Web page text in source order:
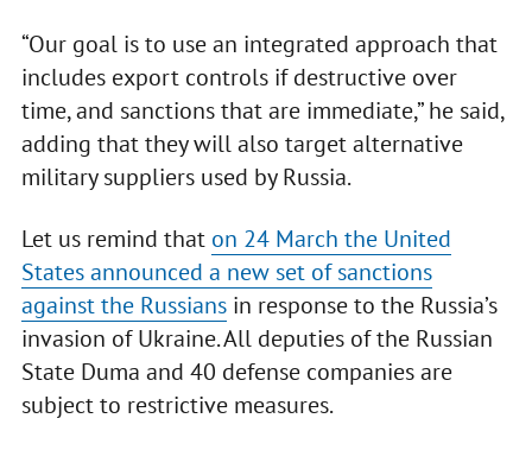
“Our goal is to use an integrated approach that
includes export controls if destructive over
time, and sanctions that are immediate,” he said,
adding that they will also target alternative
military suppliers used by Russia.
Let us remind that on 24 March the United
States announced a new set of sanctions
against the Russiansin response to the Russia’s
invasion of Ukraine. All deputies of the Russian
State Duma and 40 defense companies are
subject to restrictive measures.